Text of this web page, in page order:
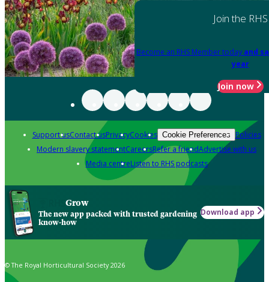
Join the RHS
Become an RHS Member today and
year
Join now
Support usContact usPrivacyCookies Cookie Preferences Policies
Modern slavery statementCareersRefer a friendAdvertise with us
Media centreListen to RHS podcasts
Grow
The new app packed with trusted gardening
know-how
Download app
© The Royal Horticultural Society 2026